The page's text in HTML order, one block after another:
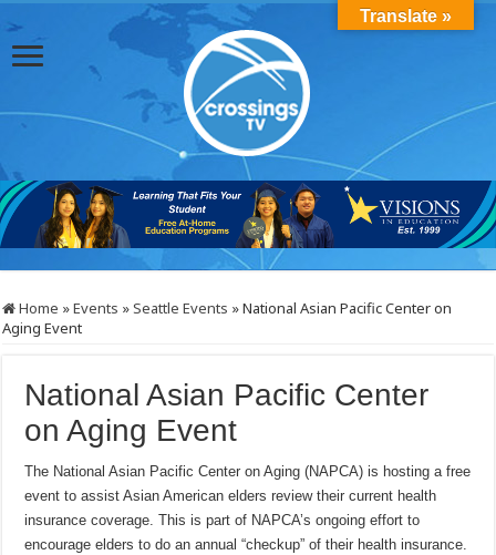
Home »Events »Seattle Events »National Asian Pacific Center on
Aging Event
National Asian Pacific Center
on Aging Event
The National Asian Pacific Center on Aging (NAPCA) is hosting a free
event to assist Asian American elders review their current health
insurance coverage. This is part of NAPCA’s ongoing effort to
encourage elders to do an annual “checkup” of their health insurance.
Translate »